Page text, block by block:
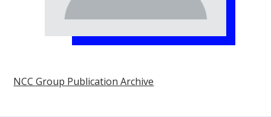
NCC Group Publication Archive